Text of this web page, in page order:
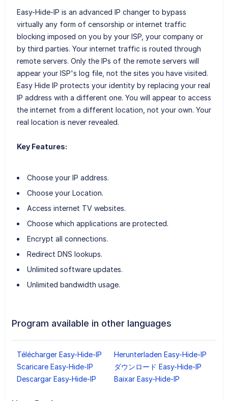
Easy-Hide-IP is an advanced IP changer to bypass
virtually any form of censorship or internet traffic
blocking imposed on you by your ISP, your company or
by third parties. Your internet traffic is routed through
remote servers. Only the IPs of the remote servers will
appear your ISP's log file, not the sites you have visited.
Easy Hide IP protects your identity by replacing your real
IP address with a different one. You will appear to access
the internet from a different location, not your own. Your
real location is never revealed.
Key Features:
Choose your IP address.
Choose your Location.
Access internet TV websites.
Choose which applications are protected.
Encrypt all connections.
Redirect DNS lookups.
Unlimited software updates.
Unlimited bandwidth usage.
Program available in other languages
Télécharger Easy-Hide-IP
Herunterladen Easy-Hide-IP
Scaricare Easy-Hide-IP
ダウンロード Easy-Hide-IP
Descargar Easy-Hide-IP
Baixar Easy-Hide-IP